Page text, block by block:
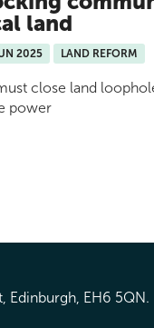
land
2025 LAND REFORM
close land
power
Edinburgh, EH6 5QN.